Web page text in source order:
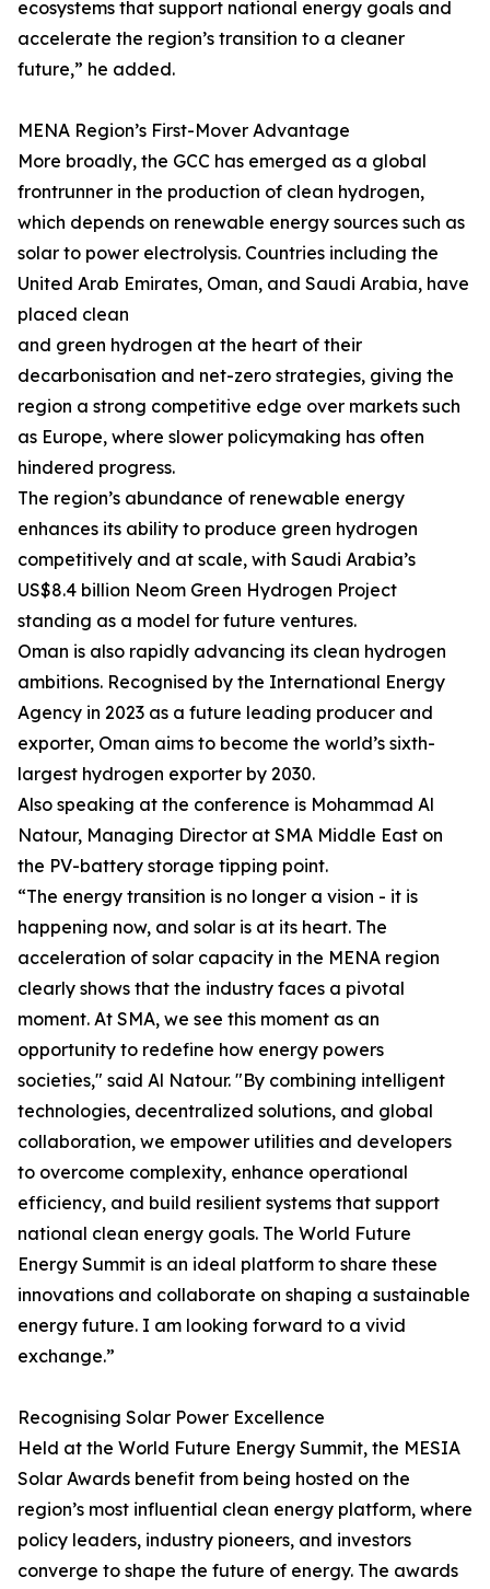
ecosystems that support national energy goals and
accelerate the region’s transition to a cleaner
future,” he added.
MENA Region’s First-Mover Advantage
More broadly, the GCC has emerged as a global
frontrunner in the production of clean hydrogen,
which depends on renewable energy sources such as
solar to power electrolysis. Countries including the
United Arab Emirates, Oman, and Saudi Arabia, have
placed clean
and green hydrogen at the heart of their
decarbonisation and net-zero strategies, giving the
region a strong competitive edge over markets such
as Europe, where slower policymaking has often
hindered progress.
The region’s abundance of renewable energy
enhances its ability to produce green hydrogen
competitively and at scale, with Saudi Arabia’s
US$8.4 billion Neom Green Hydrogen Project
standing as a model for future ventures.
Oman is also rapidly advancing its clean hydrogen
ambitions. Recognised by the International Energy
Agency in 2023 as a future leading producer and
exporter, Oman aims to become the world’s sixth-
largest hydrogen exporter by 2030.
Also speaking at the conference is Mohammad Al
Natour, Managing Director at SMA Middle East on
the PV-battery storage tipping point.
“The energy transition is no longer a vision - it is
happening now, and solar is at its heart. The
acceleration of solar capacity in the MENA region
clearly shows that the industry faces a pivotal
moment. At SMA, we see this moment as an
opportunity to redefine how energy powers
societies," said Al Natour. "By combining intelligent
technologies, decentralized solutions, and global
collaboration, we empower utilities and developers
to overcome complexity, enhance operational
efficiency, and build resilient systems that support
national clean energy goals. The World Future
Energy Summit is an ideal platform to share these
innovations and collaborate on shaping a sustainable
energy future. I am looking forward to a vivid
exchange.”
Recognising Solar Power Excellence
Held at the World Future Energy Summit, the MESIA
Solar Awards benefit from being hosted on the
region’s most influential clean energy platform, where
policy leaders, industry pioneers, and investors
converge to shape the future of energy. The awards